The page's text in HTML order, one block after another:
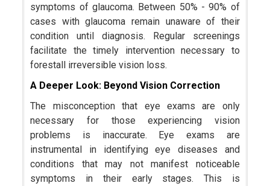
symptoms of glaucoma. Between 50% - 90% of
cases with glaucoma remain unaware of their
condition until diagnosis. Regular screenings
facilitate the timely intervention necessary to
forestall irreversible vision loss.
A Deeper Look: Beyond Vision Correction
The misconception that eye exams are only
necessary for those experiencing vision
problems is inaccurate. Eye exams are
instrumental in identifying eye diseases and
conditions that may not manifest noticeable
symptoms in their early stages. This is